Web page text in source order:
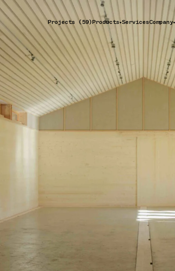
Projects (59)Products ServicesCompany